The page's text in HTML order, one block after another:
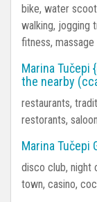
bike, water
walking, jogging
fitness,
Marina Tučepi
the nearby
restaurants,
restorants,
Marina Tučepi
disco club, night
town, casino,